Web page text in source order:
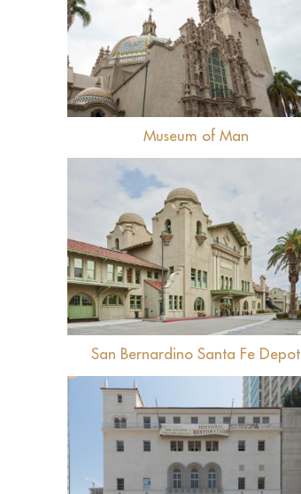
View
Museum of Man
View
San Bernardino Santa Fe Depot
View